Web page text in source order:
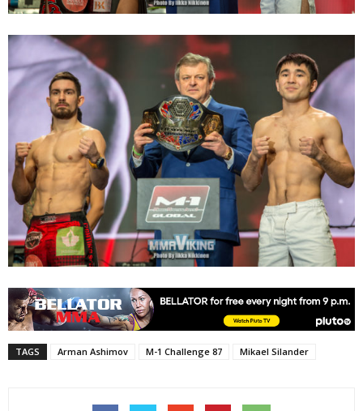
TAGS Arman Ashimov M-1 Challenge 87 Mikael Silander